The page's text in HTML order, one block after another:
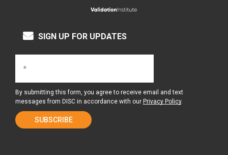
SIGN UP FOR UPDATES
By submitting this form, you agree to receive email and text
messages from DISC in accordance with our Privacy Policy.